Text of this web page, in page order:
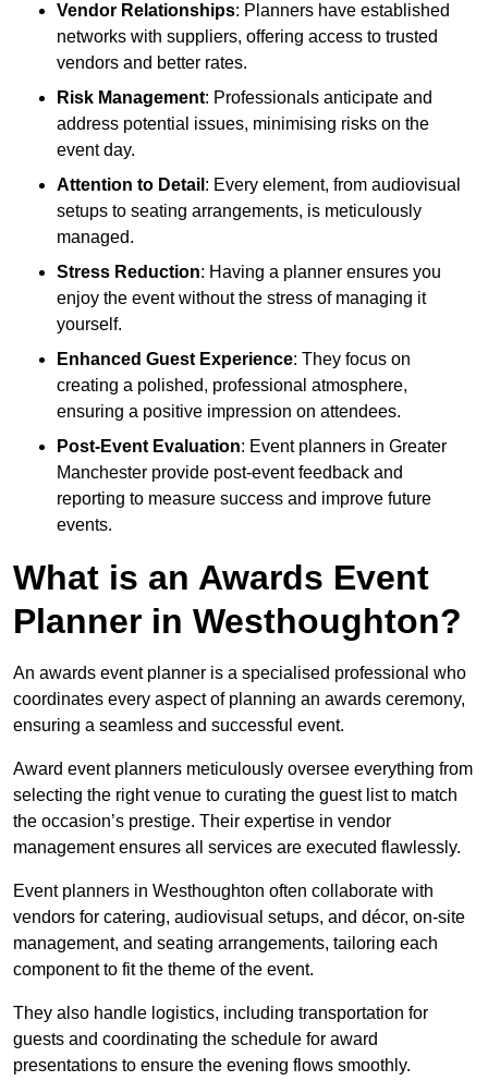
Vendor Relationships: Planners have established
networks with suppliers, offering access to trusted
vendors and better rates.
Risk Management: Professionals anticipate and
address potential issues, minimising risks on the
event day.
Attention to Detail : Every element, from audiovisual
setups to seating arrangements, is meticulously
managed.
Stress Reduction: Having a planner ensures you
enjoy the event without the stress of managing it
yourself.
Enhanced Guest Experience: They focus on
creating a polished, professional atmosphere,
ensuring a positive impression on attendees.
Post-Event Evaluation: Event planners in Greater
Manchester provide post-event feedback and
reporting to measure success and improve future
events.
What is an Awards Event
Planner in Westhoughton?
An awards event planner is a specialised professional who
coordinates every aspect of planning an awards ceremony,
ensuring a seamless and successful event.
Award event planners meticulously oversee everything from
selecting the right venue to curating the guest list to match
the occasion’s prestige. Their expertise in vendor
management ensures all services are executed flawlessly.
Event planners in Westhoughton often collaborate with
vendors for catering, audiovisual setups, and décor, on-site
management, and seating arrangements, tailoring each
component to fit the theme of the event.
They also handle logistics, including transportation for
guests and coordinating the schedule for award
presentations to ensure the evening flows smoothly.